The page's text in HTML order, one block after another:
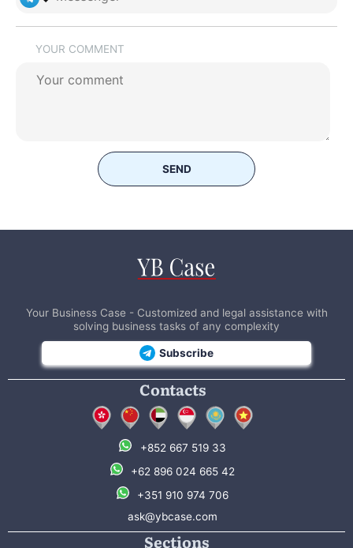
YOUR COMMENT
SEND
Your Business Case - Customized and legal assistance with
solving business tasks of any complexity
Subscribe
Contacts
+852 667 519 33
+62 896 024 665 42
+351 910 974 706
ask@ybcase.com
Sections